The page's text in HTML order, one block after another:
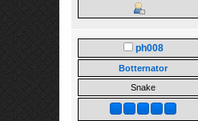
ph008
Botternator
Snake